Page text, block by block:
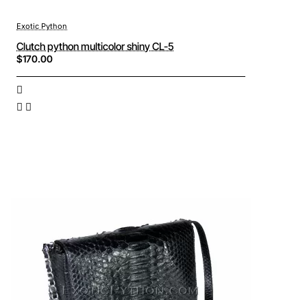
Exotic Python
Clutch python multicolor shiny CL-5
$170.00